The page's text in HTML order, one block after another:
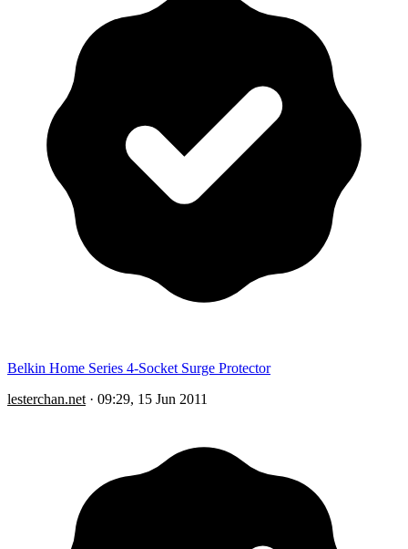
Belkin Home Series 4-Socket Surge Protector
lesterchan.net · 09:29, 15 Jun 2011